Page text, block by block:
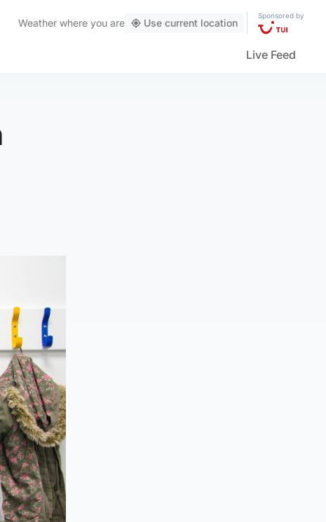
Weather where you are Use current location
Sponsored by
Live Feed